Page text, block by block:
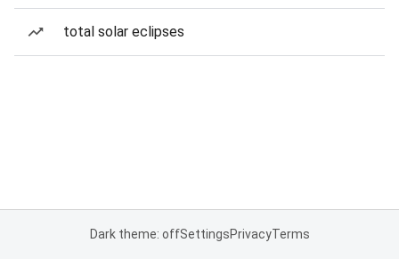
total solar eclipses
Dark theme: offSettingsPrivacyTerms